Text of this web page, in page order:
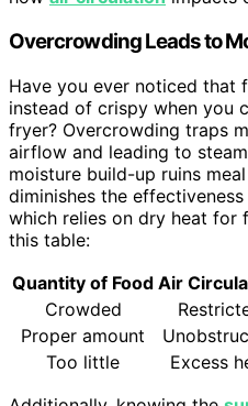
Overcrowding Leads to
Have you ever noticed that
instead of crispy when you
fryer? Overcrowding traps
airflow and leading to
moisture build-up ruins
diminishes the
which relies on dry heat for
this table:
Quantity of Food Air
Crowded
Proper amount
Too little
Excess